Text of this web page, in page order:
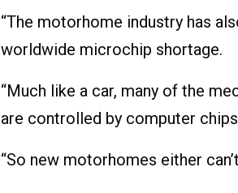
“The motorhome industry has
worldwide microchip shortage.
“Much like a car, many of the
are controlled by computer
“So new motorhomes either